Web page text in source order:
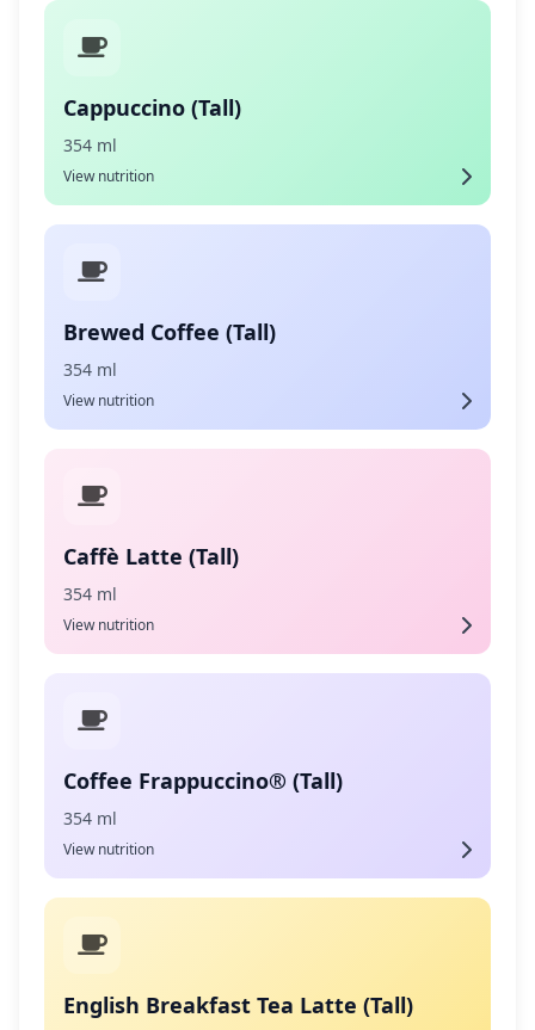
Cappuccino (Tall)
354 ml
View nutrition
Brewed Coffee (Tall)
354 ml
View nutrition
Caffè Latte (Tall)
354 ml
View nutrition
Coffee Frappuccino® (Tall)
354 ml
View nutrition
English Breakfast Tea Latte (Tall)